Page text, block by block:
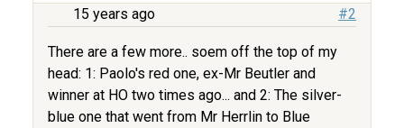
15 years ago #2
There are a few more.. soem off the top of my
head: 1: Paolo's red one, ex-Mr Beutler and
winner at HO two times ago... and 2: The silver-
blue one that went from Mr Herrlin to Blue